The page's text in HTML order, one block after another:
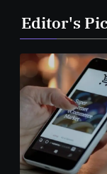
Editor's